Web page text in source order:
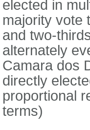
elected in
majority vote
and two-
alternately
Camara dos
directly
proportional
terms)